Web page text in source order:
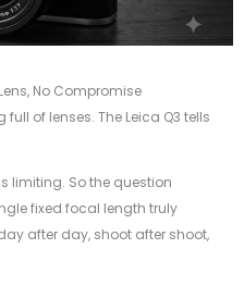
No Compromise
of lenses. The Leica Q3 tells
limiting. So the question
fixed focal length truly
after day, shoot after shoot,